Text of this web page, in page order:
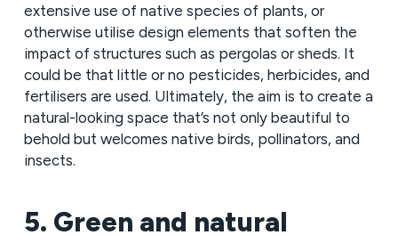
extensive use of native species of plants, or
otherwise utilise design elements that soften the
impact of structures such as pergolas or sheds. It
could be that little or no pesticides, herbicides, and
fertilisers are used. Ultimately, the aim is to create a
natural-looking space that’s not only beautiful to
behold but welcomes native birds, pollinators, and
insects.
5. Green and natural